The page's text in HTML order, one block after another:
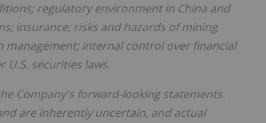
regulatory environment in China and
insurance; risks and hazards of mining
management; internal control over financial
securities laws.
Company's forward-looking statements.
are inherently uncertain, and actual